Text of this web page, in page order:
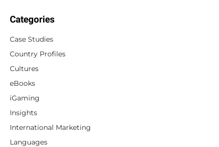
Categories
Case Studies
Country Profiles
Cultures
eBooks
iGaming
Insights
International Marketing
Languages